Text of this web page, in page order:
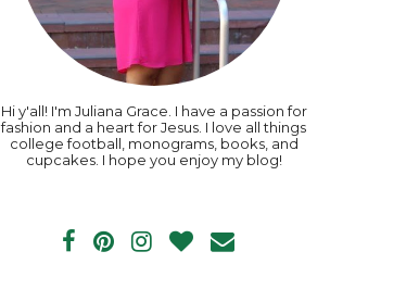
Hi y'all! I'm Juliana Grace. I have a passion for
fashion and a heart for Jesus. I love all things
college football, monograms, books, and
cupcakes. I hope you enjoy my blog!